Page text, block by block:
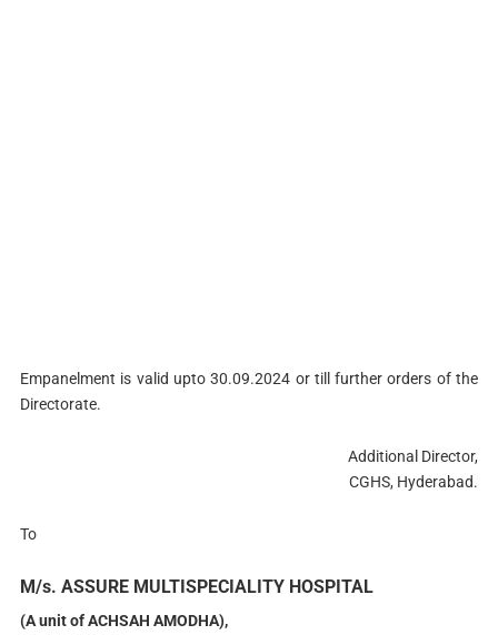
Empanelment is valid upto 30.09.2024 or till further orders of the
Directorate.
Additional Director,
CGHS, Hyderabad.
To
M/s. ASSURE MULTISPECIALITY HOSPITAL
(A unit of ACHSAH AMODHA),